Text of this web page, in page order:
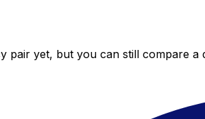
pair yet, but you can still compare